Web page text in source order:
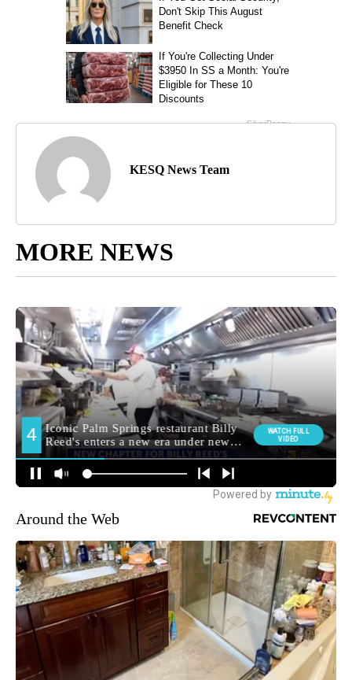
KESQ News Team
MORE NEWS
Around the Web